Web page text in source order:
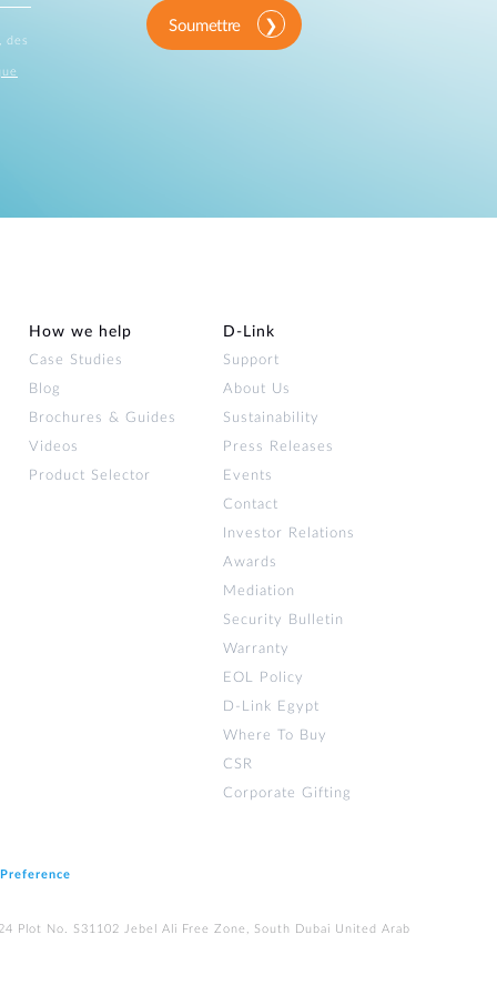
des
Soumettre
How we help
Case Studies
Blog
Brochures & Guides
Videos
Product Selector
D‑Link
Support
About Us
Sustainability
Press Releases
Events
Contact
Investor Relations
Awards
Mediation
Security Bulletin
Warranty
EOL Policy
D-Link Egypt
Where To Buy
CSR
Corporate Gifting
Plot No. S31102 Jebel Ali Free Zone, South Dubai United Arab